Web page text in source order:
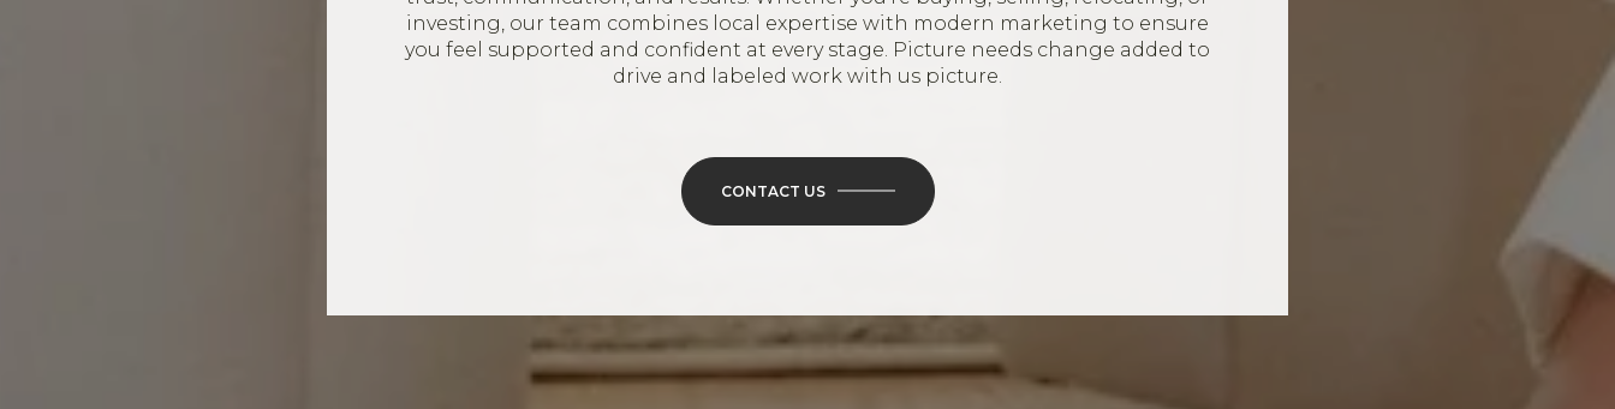
investing, our team combines local expertise with modern marketing to ensure
you feel supported and confident at every stage. Picture needs change added to
drive and labeled work with us picture.
CONTACT US